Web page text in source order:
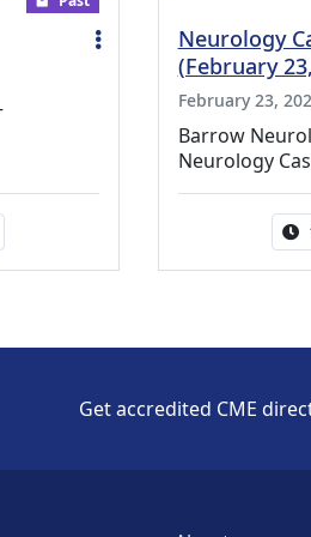
Continuing Medical Education
Neurology
(February
February 23,
Barrow
Neurology
Get accredited CME